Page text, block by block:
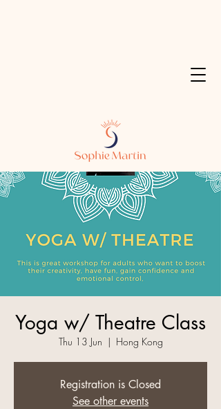
Yoga w/ Theatre Class
Thu 13 Jun
  |
Hong Kong
Registration is Closed
See other events